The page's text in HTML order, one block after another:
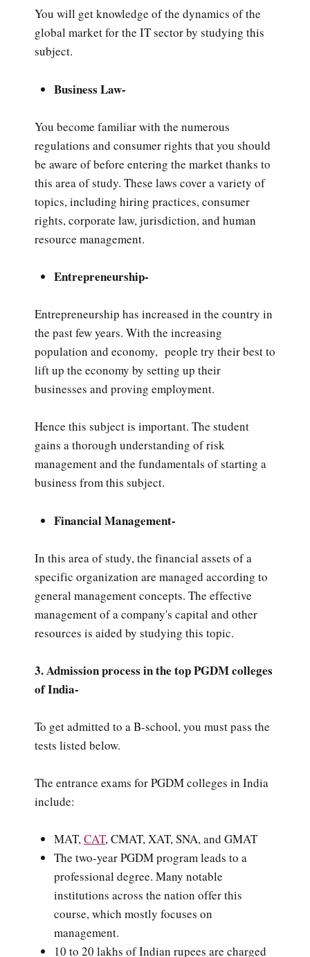
You will get knowledge of the dynamics of the
global market for the IT sector by studying this
subject.
Business Law-
You become familiar with the numerous
regulations and consumer rights that you should
be aware of before entering the market thanks to
this area of study. These laws cover a variety of
topics, including hiring practices, consumer
rights, corporate law, jurisdiction, and human
resource management.
Entrepreneurship-
Entrepreneurship has increased in the country in
the past few years. With the increasing
population and economy, people try their best to
lift up the economy by setting up their
businesses and proving employment.
Hence this subject is important. The student
gains a thorough understanding of risk
management and the fundamentals of starting a
business from this subject.
Financial Management-
In this area of study, the financial assets of a
specific organization are managed according to
general management concepts. The effective
management of a company's capital and other
resources is aided by studying this topic.
3. Admission process in the top PGDM colleges
of India-
To get admitted to a B-school, you must pass the
tests listed below.
The entrance exams for PGDM colleges in India
include:
MAT,CAT, CMAT, XAT, SNA, and GMAT
The two-year PGDM program leads to a
professional degree. Many notable
institutions across the nation offer this
course, which mostly focuses on
management.
10 to 20 lakhs of Indian rupees are charged